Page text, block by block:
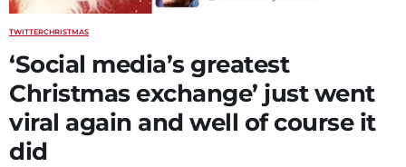
TWITTERCHRISTMAS
‘Social media’s greatest
Christmas exchange’ just went
viral again and well of course it
did